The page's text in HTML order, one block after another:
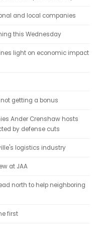
and local companies
this Wednesday
light on economic impact
getting a bonus
Ander Crenshaw hosts
by defense cuts
logistics industry
at JAA
north to help neighboring
first